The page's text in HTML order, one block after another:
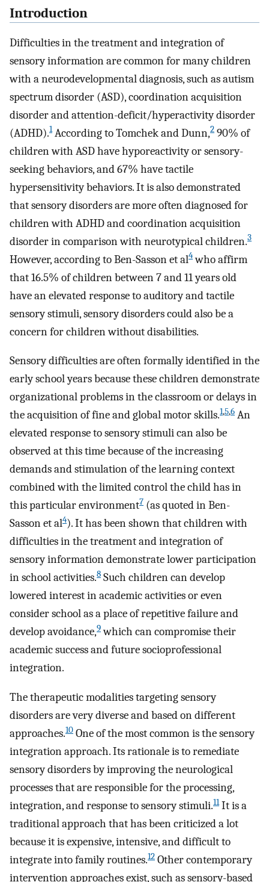
Introduction
Difficulties in the treatment and integration of
sensory information are common for many children
with a neurodevelopmental diagnosis, such as autism
spectrum disorder (ASD), coordination acquisition
disorder and attention-deficit/hyperactivity disorder
(ADHD).1According to Tomchek and Dunn,2 90% of
children with ASD have hyporeactivity or sensory-
seeking behaviors, and 67% have tactile
hypersensitivity behaviors. It is also demonstrated
that sensory disorders are more often diagnosed for
children with ADHD and coordination acquisition
disorder in comparison with neurotypical children.3
However, according to Ben-Sasson et al4who affirm
that 16.5% of children between 7 and 11 years old
have an elevated response to auditory and tactile
sensory stimuli, sensory disorders could also be a
concern for children without disabilities.
Sensory difficulties are often formally identified in the
early school years because these children demonstrate
organizational problems in the classroom or delays in
the acquisition of fine and global motor skills.1,5,6 An
elevated response to sensory stimuli can also be
observed at this time because of the increasing
demands and stimulation of the learning context
combined with the limited control the child has in
this particular environment7 (as quoted in Ben-
Sasson et al4). It has been shown that children with
difficulties in the treatment and integration of
sensory information demonstrate lower participation
in school activities.8 Such children can develop
lowered interest in academic activities or even
consider school as a place of repetitive failure and
develop avoidance,9which can compromise their
academic success and future socioprofessional
integration.
The therapeutic modalities targeting sensory
disorders are very diverse and based on different
approaches.10 One of the most common is the sensory
integration approach. Its rationale is to remediate
sensory disorders by improving the neurological
processes that are responsible for the processing,
integration, and response to sensory stimuli.11It is a
traditional approach that has been criticized a lot
because it is expensive, intensive, and difficult to
integrate into family routines.12 Other contemporary
intervention approaches exist, such as sensory-based